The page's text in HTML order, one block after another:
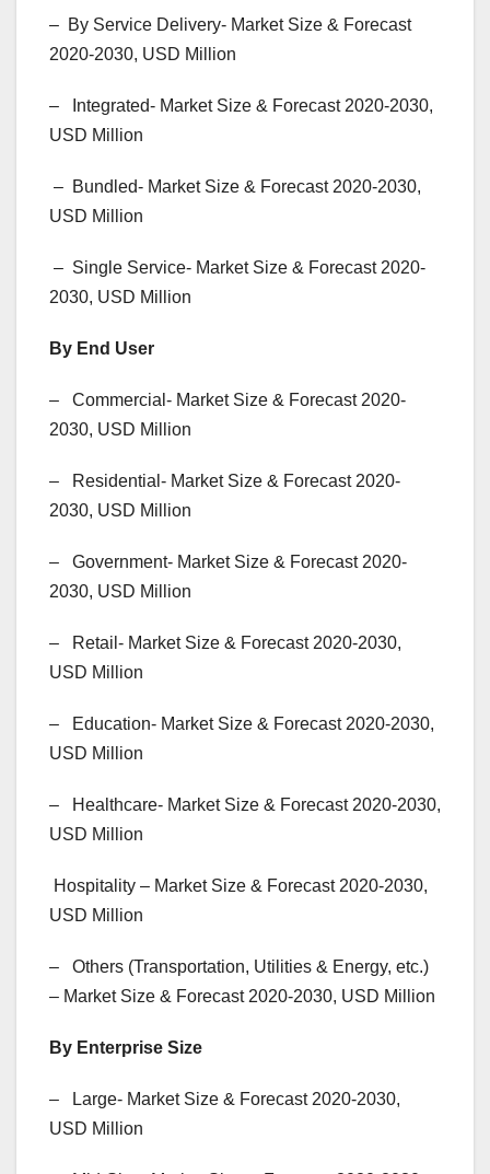
– By Service Delivery- Market Size & Forecast
2020-2030, USD Million
– Integrated- Market Size & Forecast 2020-2030,
USD Million
– Bundled- Market Size & Forecast 2020-2030,
USD Million
– Single Service- Market Size & Forecast 2020-
2030, USD Million
By End User
– Commercial- Market Size & Forecast 2020-
2030, USD Million
– Residential- Market Size & Forecast 2020-
2030, USD Million
– Government- Market Size & Forecast 2020-
2030, USD Million
– Retail- Market Size & Forecast 2020-2030,
USD Million
– Education- Market Size & Forecast 2020-2030,
USD Million
– Healthcare- Market Size & Forecast 2020-2030,
USD Million
Hospitality – Market Size & Forecast 2020-2030,
USD Million
– Others (Transportation, Utilities & Energy, etc.)
– Market Size & Forecast 2020-2030, USD Million
By Enterprise Size
– Large- Market Size & Forecast 2020-2030,
USD Million